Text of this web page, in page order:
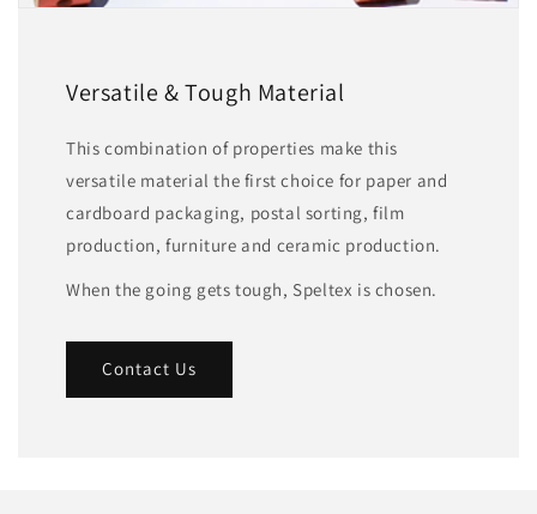
Versatile & Tough Material
This combination of properties make this
versatile material the first choice for paper and
cardboard packaging, postal sorting, film
production, furniture and ceramic production.
When the going gets tough, Speltex is chosen.
Contact Us